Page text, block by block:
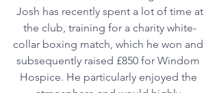
the club, training for a charity white-
collar boxing match, which he won and
subsequently raised £850 for Windom
Hospice. He particularly enjoyed the